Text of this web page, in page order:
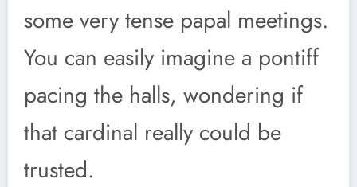
some very tense papal meetings.
You can easily imagine a pontiff
pacing the halls, wondering if
that cardinal really could be
trusted.